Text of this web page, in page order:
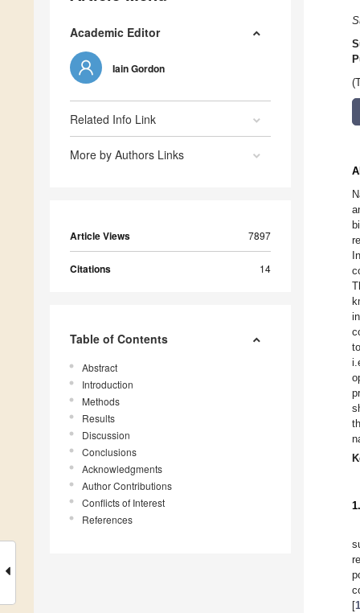
Academic Editor
Iain Gordon
Related Info Link
More by Authors Links
Article Views 7897
Citations 14
Table of Contents
Abstract
Introduction
Methods
Results
Discussion
Conclusions
Acknowledgments
Author Contributions
Conflicts of Interest
References
[1